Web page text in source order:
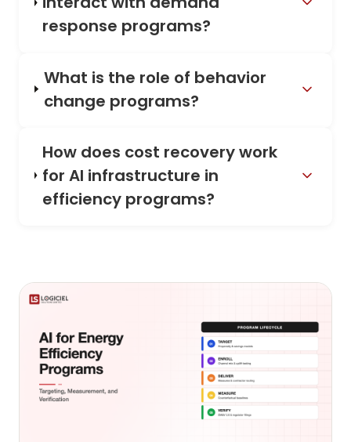
response programs?
What is the role of behavior
change programs?
How does cost recovery work
for AI infrastructure in
efficiency programs?